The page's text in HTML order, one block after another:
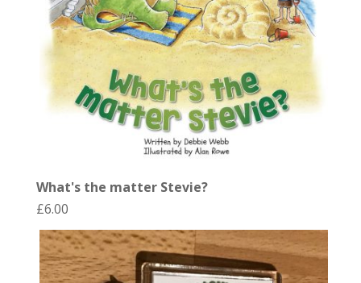
What's the matter Stevie?
£6.00